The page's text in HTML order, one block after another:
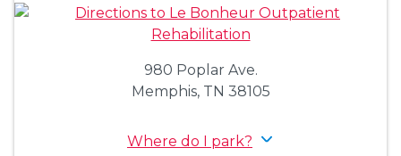
980 Poplar Ave.
Memphis, TN 38105
Where do I park?